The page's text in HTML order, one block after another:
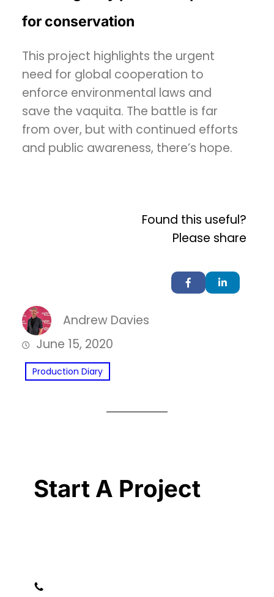
for conservation
This project highlights the urgent
need for global cooperation to
enforce environmental laws and
save the vaquita. The battle is far
from over, but with continued efforts
and public awareness, there’s hope.
Found this useful?
Please share
Andrew Davies
June 15, 2020
Production Diary
Start A Project